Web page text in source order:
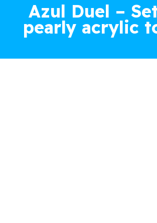
Azul Duel –
pearly acrylic